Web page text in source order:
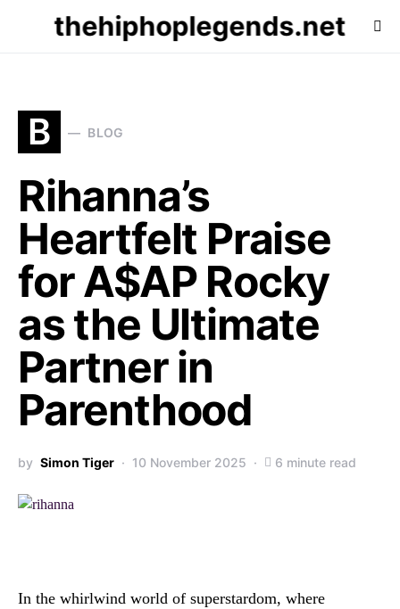
thehiphoplegends.net
B BLOG
Rihanna’s
Heartfelt Praise
for A$AP Rocky
as the Ultimate
Partner in
Parenthood
by Simon Tiger 10 November 2025 6 minute read
In the whirlwind world of superstardom, where